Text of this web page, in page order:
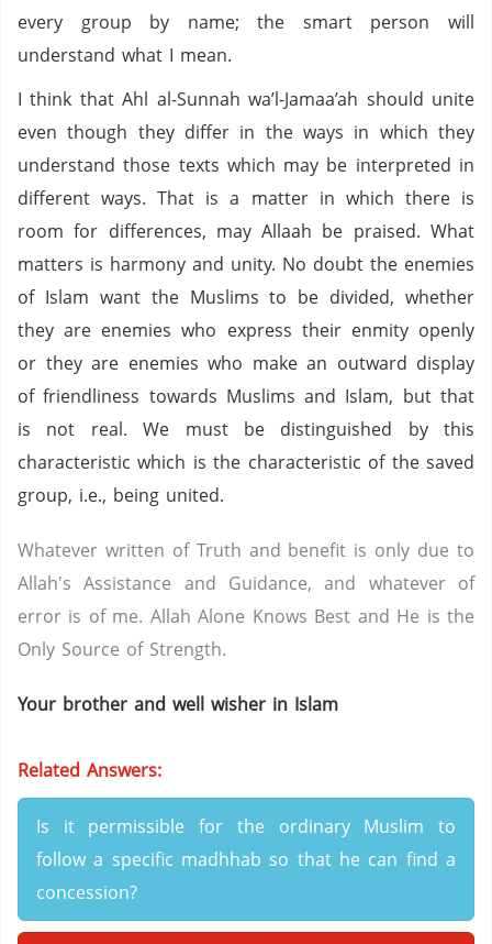
every group by name; the smart person will
understand what I mean.
I think that Ahl al-Sunnah wa’l-Jamaa’ah should unite
even though they differ in the ways in which they
understand those texts which may be interpreted in
different ways. That is a matter in which there is
room for differences, may Allaah be praised. What
matters is harmony and unity. No doubt the enemies
of Islam want the Muslims to be divided, whether
they are enemies who express their enmity openly
or they are enemies who make an outward display
of friendliness towards Muslims and Islam, but that
is not real. We must be distinguished by this
characteristic which is the characteristic of the saved
group, i.e., being united.
Whatever written of Truth and benefit is only due to
Allah's Assistance and Guidance, and whatever of
error is of me. Allah Alone Knows Best and He is the
Only Source of Strength.
Your brother and well wisher in Islam
Related Answers:
Is it permissible for the ordinary Muslim to
follow a specific madhhab so that he can find a
concession?